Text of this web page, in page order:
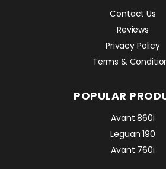
Contact Us
Reviews
Privacy Policy
Terms &
POPULAR
Avant 860i
Leguan 190
Avant 760i